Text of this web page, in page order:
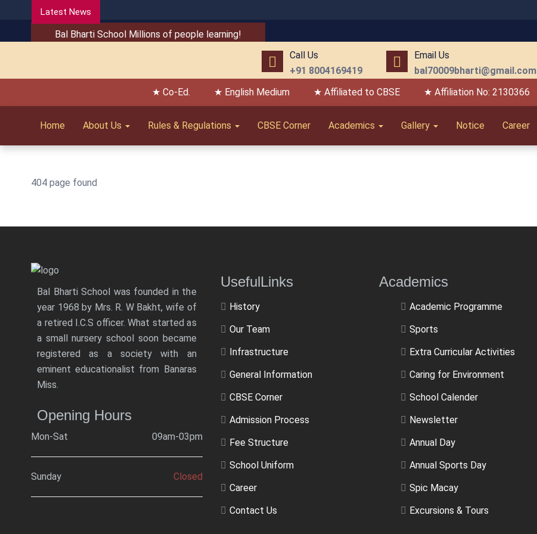
Latest News
Bal Bharti School Millions of people learning!
Call Us
+91 8004169419
Email Us
bal70009bharti@gmail.com
★ Co-Ed.
★ English Medium ★ Affiliated to CBSE ★ Affiliation No: 2130366
Home About Us Rules & Regulations CBSE Corner Academics Gallery Notice Career
404 page found
Bal Bharti School was founded in the
year 1968 by Mrs. R. W Bakht, wife of
a retired I.C.S officer. What started as
a small nursery school soon became
registered as a society with an
eminent educationalist from Banaras
Miss.
Opening Hours
Mon-Sat 09am-03pm
Sunday Closed
UsefulLinks Academics
History
Academic Programme
Our Team
Sports
Infrastructure
Extra Curricular Activities
General Information
Caring for Environment
CBSE Corner
School Calender
Admission Process
Newsletter
Fee Structure
Annual Day
School Uniform
Annual Sports Day
Career
Spic Macay
Contact Us
Excursions & Tours